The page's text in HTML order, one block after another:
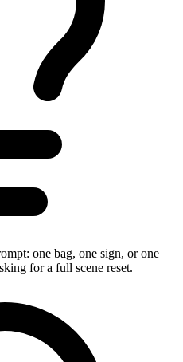
one bag, one sign, or one
for a full scene reset.